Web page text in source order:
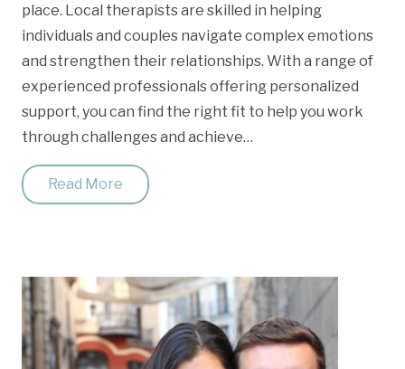
place. Local therapists are skilled in helping
individuals and couples navigate complex emotions
and strengthen their relationships. With a range of
experienced professionals offering personalized
support, you can find the right fit to help you work
through challenges and achieve…
Read More